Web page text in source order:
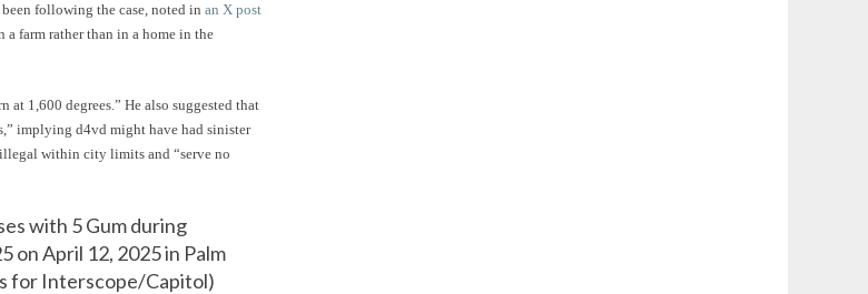
following the case, noted in an X post
farm rather than in a home in the
at 1,600 degrees.” He also suggested that
implying d4vd might have had sinister
within city limits and “serve no
with 5 Gum during
on April 12, 2025 in Palm
for Interscope/Capitol)